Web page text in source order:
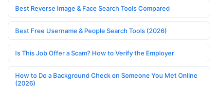
Best Reverse Image & Face Search Tools Compared
Best Free Username & People Search Tools (2026)
Is This Job Offer a Scam? How to Verify the Employer
How to Do a Background Check on Someone You Met Online
(2026)